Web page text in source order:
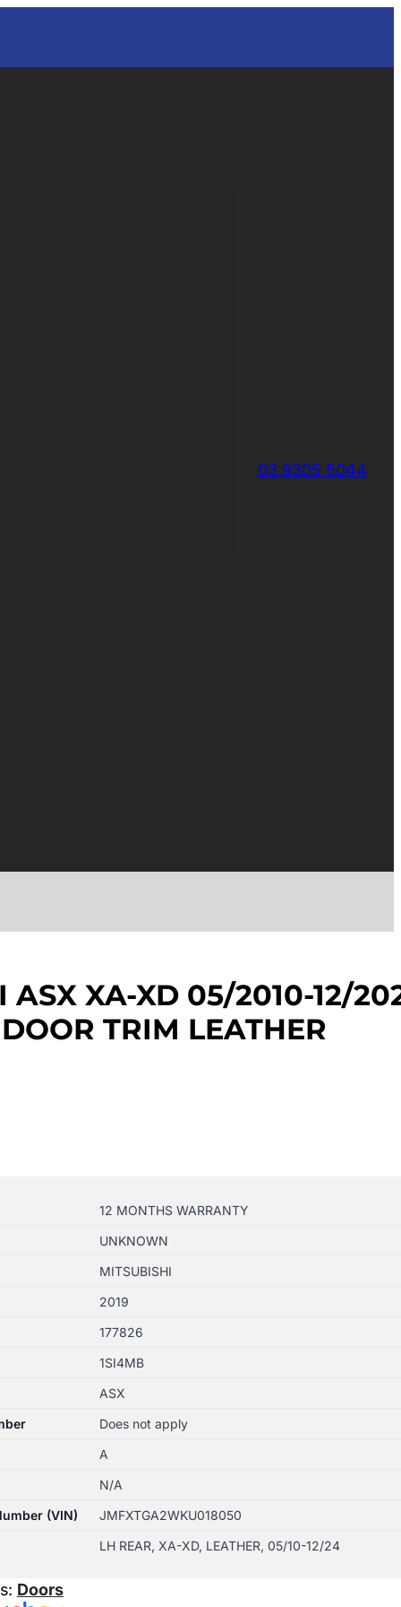
03 9305 5044
ASX XA-XD 05/2010-12/
TRIM LEATHER
12 MONTHS WARRANTY
UNKNOWN
MITSUBISHI
2019
177826
1SI4MB
ASX
Does not apply
A
N/A
(VIN)
JMFXTGA2WKU018050
LH REAR, XA-XD, LEATHER, 05/10-12/24
Doors